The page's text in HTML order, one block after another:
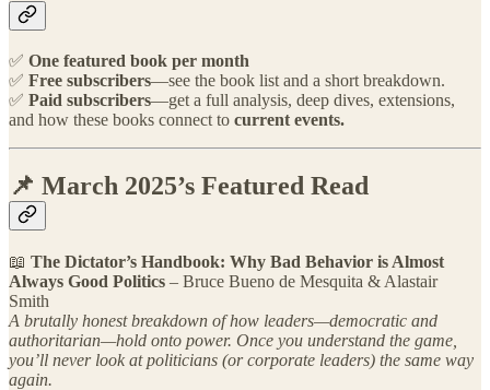
✅ One featured book per month
✅ Free subscribers—see the book list and a short breakdown.
✅ Paid subscribers—get a full analysis, deep dives, extensions,
and how these books connect to current events.
📌 March 2025’s Featured Read
📖 The Dictator’s Handbook: Why Bad Behavior is Almost
Always Good Politics – Bruce Bueno de Mesquita & Alastair
Smith
A brutally honest breakdown of how leaders—democratic and
authoritarian—hold onto power. Once you understand the game,
you’ll never look at politicians (or corporate leaders) the same way
again.